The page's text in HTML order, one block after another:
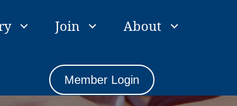
Join About
Member Login